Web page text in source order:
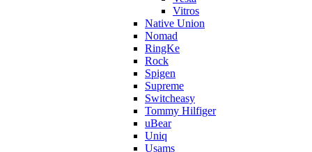
Vitros
Native Union
Nomad
RingKe
Rock
Spigen
Supreme
Switcheasy
Tommy Hilfiger
uBear
Uniq
Usams